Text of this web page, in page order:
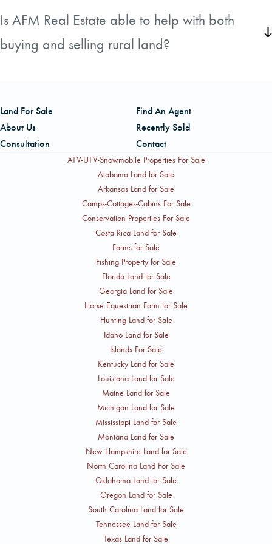
clients. By working with experienced land specialists who
know their markets, they aim to empower landowners and
Is AFM Real Estate able to help with both
buying and selling rural land?
team of land specialists is available to support you through
the entire process.
Land For Sale
Find An Agent
About Us
Recently Sold
Consultation
Contact
ATV-UTV-Snowmobile Properties For Sale
Alabama Land for Sale
Arkansas Land for Sale
Camps-Cottages-Cabins For Sale
Conservation Properties For Sale
Costa Rica Land for Sale
Farms for Sale
Fishing Property for Sale
Florida Land for Sale
Georgia Land for Sale
Horse Equestrian Farm for Sale
Hunting Land for Sale
Idaho Land for Sale
Islands For Sale
Kentucky Land for Sale
Louisiana Land for Sale
Maine Land for Sale
Michigan Land for Sale
Mississippi Land for Sale
Montana Land for Sale
New Hampshire Land for Sale
North Carolina Land For Sale
Oklahoma Land for Sale
Oregon Land for Sale
South Carolina Land for Sale
Tennessee Land for Sale
Texas Land for Sale